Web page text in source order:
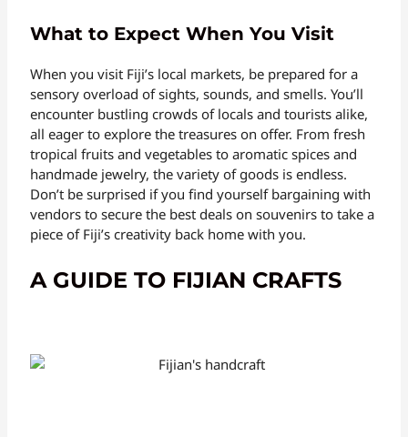
What to Expect When You Visit
When you visit Fiji’s local markets, be prepared for a
sensory overload of sights, sounds, and smells. You’ll
encounter bustling crowds of locals and tourists alike,
all eager to explore the treasures on offer. From fresh
tropical fruits and vegetables to aromatic spices and
handmade jewelry, the variety of goods is endless.
Don’t be surprised if you find yourself bargaining with
vendors to secure the best deals on souvenirs to take a
piece of Fiji’s creativity back home with you.
A GUIDE TO FIJIAN CRAFTS